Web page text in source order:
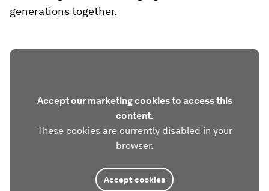
generations together.
Accept our marketing cookies to access this
content.
These cookies are currently disabled in your
browser.
Accept cookies